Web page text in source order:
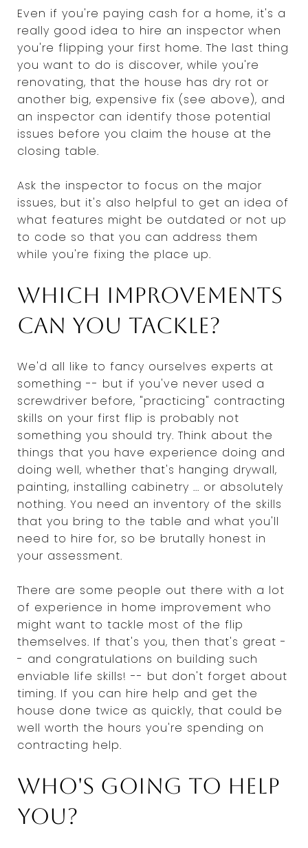
Even if you're paying cash for a home, it's a
really good idea to hire an inspector when
you're flipping your first home. The last thing
you want to do is discover, while you're
renovating, that the house has dry rot or
another big, expensive fix (see above), and
an inspector can identify those potential
issues before you claim the house at the
closing table.
Ask the inspector to focus on the major
issues, but it's also helpful to get an idea of
what features might be outdated or not up
to code so that you can address them
while you're fixing the place up.
Which improvements
can you tackle?
We'd all like to fancy ourselves experts at
something -- but if you've never used a
screwdriver before, "practicing" contracting
skills on your first flip is probably not
something you should try. Think about the
things that you have experience doing and
doing well, whether that's hanging drywall,
painting, installing cabinetry ... or absolutely
nothing. You need an inventory of the skills
that you bring to the table and what you'll
need to hire for, so be brutally honest in
your assessment.
There are some people out there with a lot
of experience in home improvement who
might want to tackle most of the flip
themselves. If that's you, then that's great -
- and congratulations on building such
enviable life skills! -- but don't forget about
timing. If you can hire help and get the
house done twice as quickly, that could be
well worth the hours you're spending on
contracting help.
Who's going to help
you?